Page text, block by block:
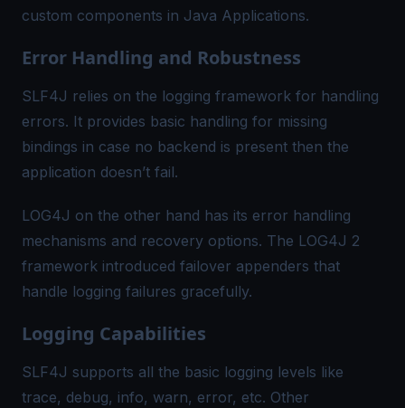
custom components in Java Applications.
Error Handling and Robustness
SLF4J relies on the logging framework for handling
errors. It provides basic handling for missing
bindings in case no backend is present then the
application doesn’t fail.
LOG4J on the other hand has its error handling
mechanisms and recovery options. The LOG4J 2
framework introduced failover appenders that
handle logging failures gracefully.
Logging Capabilities
SLF4J supports all the basic logging levels like
trace, debug, info, warn, error, etc. Other